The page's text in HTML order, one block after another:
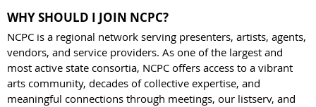
WHY SHOULD I JOIN NCPC?
NCPC is a regional network serving presenters, artists, agents,
vendors, and service providers. As one of the largest and
most active state consortia, NCPC offers access to a vibrant
arts community, decades of collective expertise, and
meaningful connections through meetings, our listserv, and